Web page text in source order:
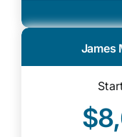
James